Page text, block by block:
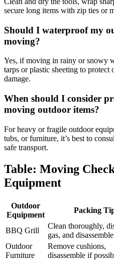
secure long items with zip ties or
Should I waterproof my
moving?
Yes, if moving in rainy or snowy
tarps or plastic sheeting to
damage.
When should I consider
moving outdoor items?
For heavy or fragile outdoor
tubs, or furniture, it’s best to
safe transport.
Table: Moving
Equipment
Outdoor
Equipment
Packing
BBQ Grill
Clean thoroughly,
gas, and disassemble
Outdoor
Furniture
Remove cushions,
disassemble if